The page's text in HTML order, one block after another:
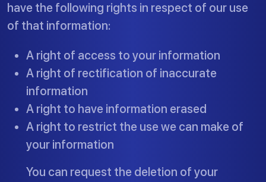
have the following rights in respect of our use
of that information:
A right of access to your information
A right of rectification of inaccurate
information
A right to have information erased
A right to restrict the use we can make of
your information
You can request the deletion of your